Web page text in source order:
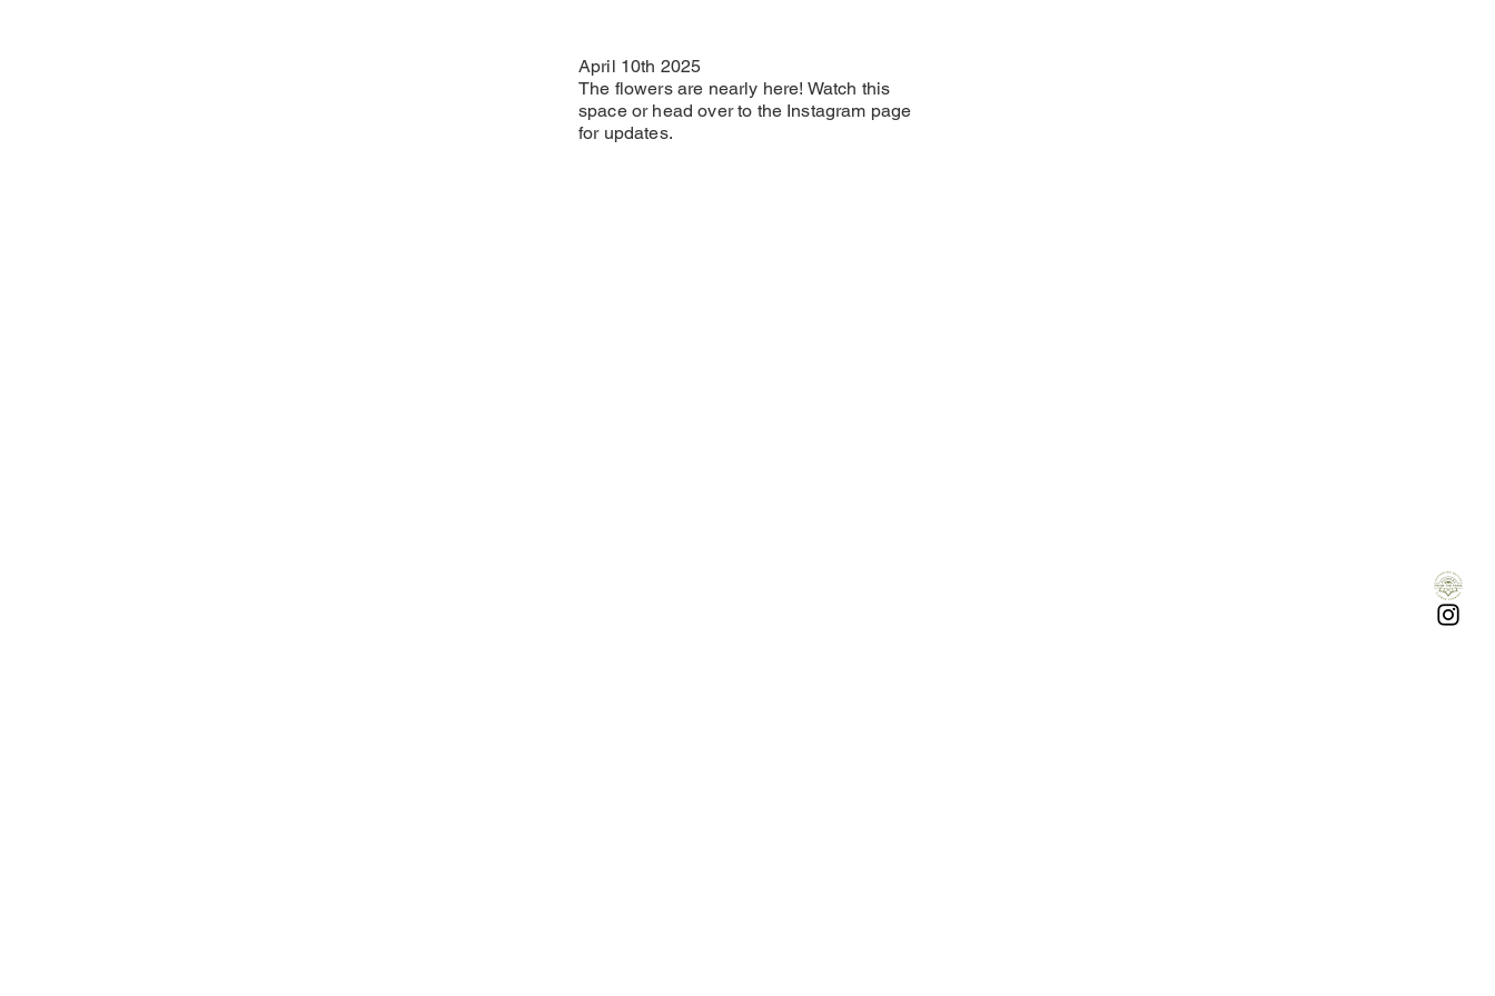
April 10th 2025
The flowers are nearly here! Watch this
space or head over to the Instagram page
for updates.